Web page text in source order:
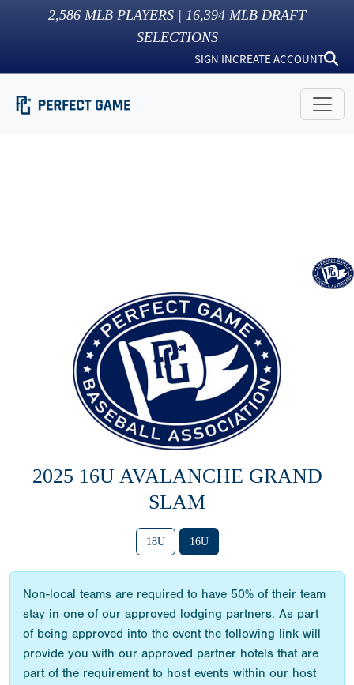
2,586 MLB PLAYERS | 16,394 MLB DRAFT
SELECTIONS
SIGN INCREATE ACCOUNT
2025 16U AVALANCHE GRAND
SLAM
18U 16U
Non-local teams are required to have 50% of their team
stay in one of our approved lodging partners. As part
of being approved into the event the following link will
provide you with our approved partner hotels that are
part of the requirement to host events within our host